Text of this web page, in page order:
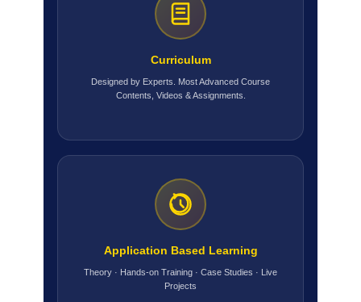
Curriculum
Designed by Experts. Most Advanced Course
Contents, Videos & Assignments.
Application Based Learning
Theory · Hands-on Training · Case Studies · Live
Projects